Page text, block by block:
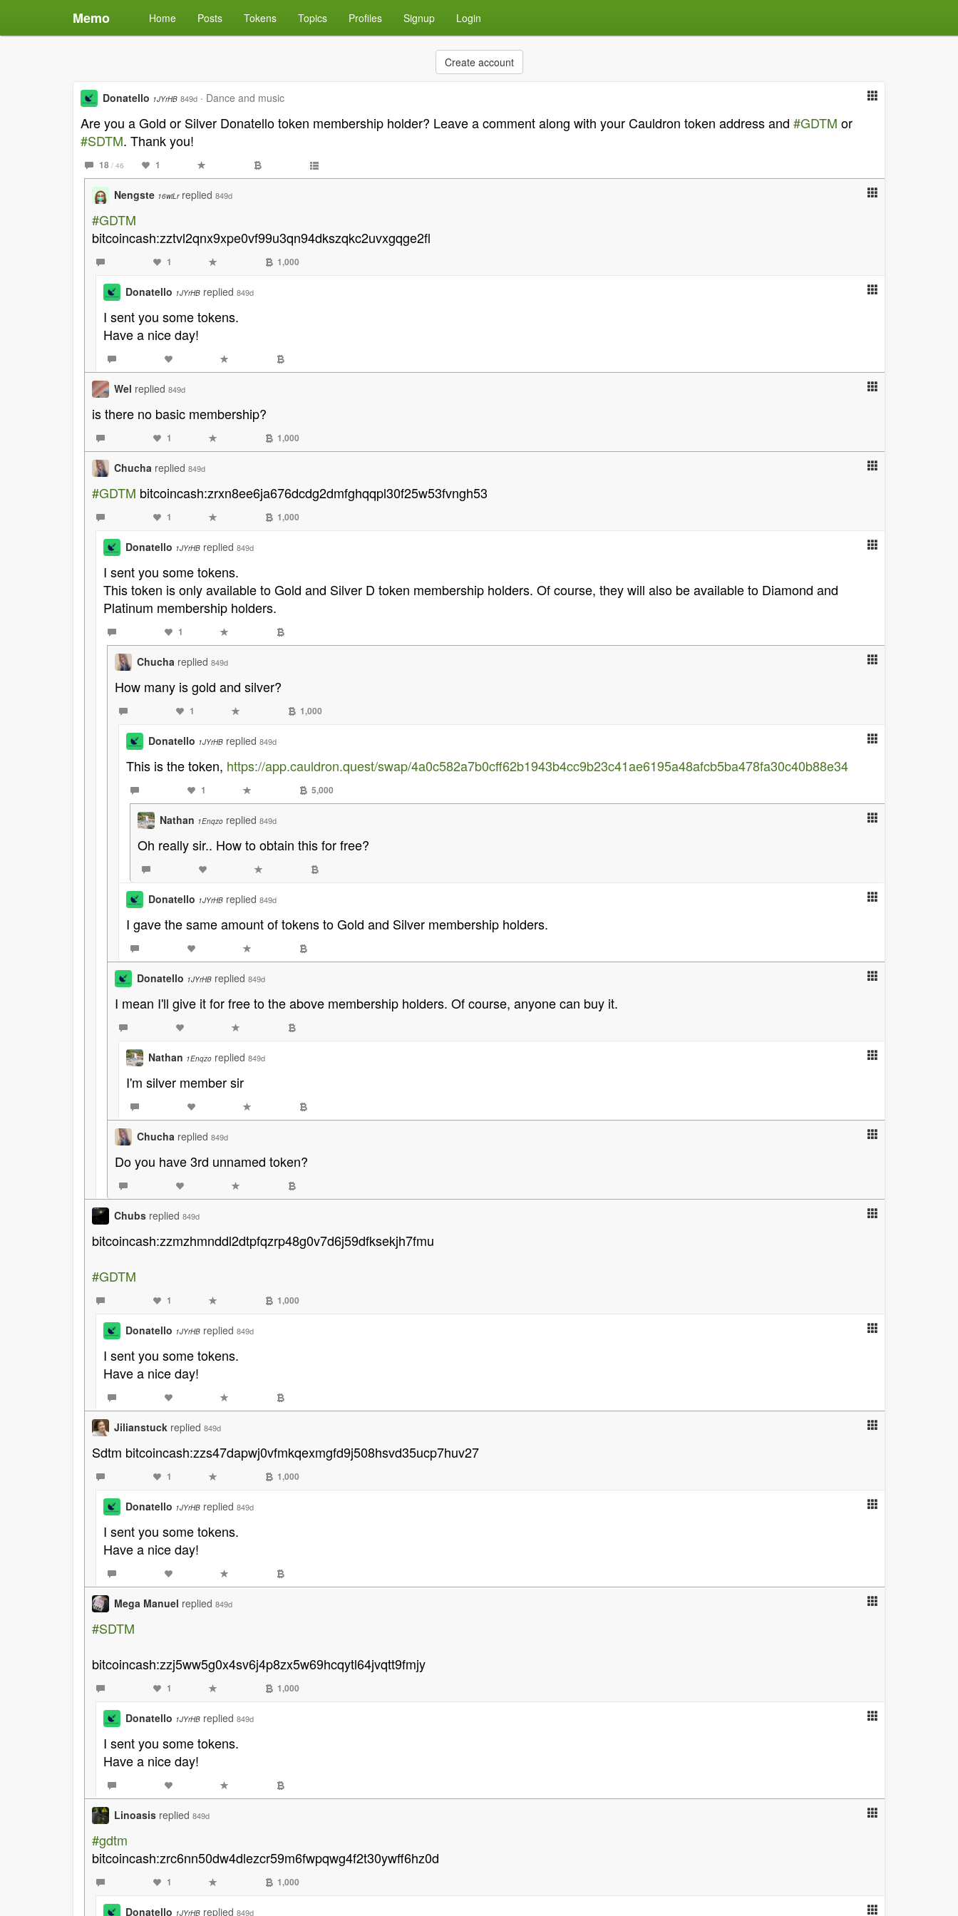
Memo Home Posts Tokens Topics Profiles Signup Login
Create account
Donatello 1JYrHB 849d · Dance and music
Are you a Gold or Silver Donatello token membership holder? Leave a comment along with your Cauldron token address and #GDTM or
#SDTM. Thank you!
18 / 46 1
Nengste 16wiLr replied 849d
#GDTM
bitcoincash:zztvl2qnx9xpe0vf99u3qn94dkszqkc2uvxgqge2fl
1 1,000
Donatello 1JYrHB replied 849d
I sent you some tokens.
Have a nice day!
Wel replied 849d
is there no basic membership?
1 1,000
Chucha replied 849d
#GDTM bitcoincash:zrxn8ee6ja676dcdg2dmfghqqpl30f25w53fvngh53
1 1,000
Donatello 1JYrHB replied 849d
I sent you some tokens.
This token is only available to Gold and Silver D token membership holders. Of course, they will also be available to Diamond and
Platinum membership holders.
1
Chucha replied 849d
How many is gold and silver?
1 1,000
Donatello 1JYrHB replied 849d
This is the token, https://app.cauldron.quest/swap/4a0c582a7b0cff62b1943b4cc9b23c41ae6195a48afcb5ba478fa30c40b88e34
1 5,000
Nathan 1Enqzo replied 849d
Oh really sir.. How to obtain this for free?
Donatello 1JYrHB replied 849d
I gave the same amount of tokens to Gold and Silver membership holders.
Donatello 1JYrHB replied 849d
I mean I'll give it for free to the above membership holders. Of course, anyone can buy it.
Nathan 1Enqzo replied 849d
I'm silver member sir
Chucha replied 849d
Do you have 3rd unnamed token?
Chubs replied 849d
bitcoincash:zzmzhmnddl2dtpfqzrp48g0v7d6j59dfksekjh7fmu
#GDTM
1 1,000
Donatello 1JYrHB replied 849d
I sent you some tokens.
Have a nice day!
Jilianstuck replied 849d
Sdtm bitcoincash:zzs47dapwj0vfmkqexmgfd9j508hsvd35ucp7huv27
1 1,000
Donatello 1JYrHB replied 849d
I sent you some tokens.
Have a nice day!
Mega Manuel replied 849d
#SDTM
bitcoincash:zzj5ww5g0x4sv6j4p8zx5w69hcqytl64jvqtt9fmjy
1 1,000
Donatello 1JYrHB replied 849d
I sent you some tokens.
Have a nice day!
Linoasis replied 849d
#gdtm
bitcoincash:zrc6nn50dw4dlezcr59m6fwpqwg4f2t30ywff6hz0d
1 1,000
Donatello 1JYrHB replied 849d